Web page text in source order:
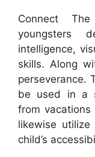
Connect
youngsters
intelligence,
skills. Along
perseverance.
be used in a
from
likewise
child’s